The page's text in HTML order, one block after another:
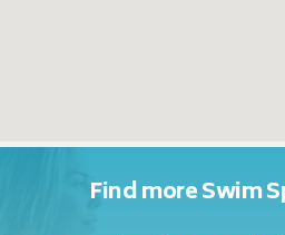
Find more Swim